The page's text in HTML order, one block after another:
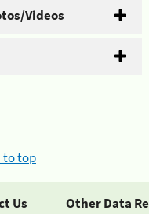
Videos
to top
Us Other Data